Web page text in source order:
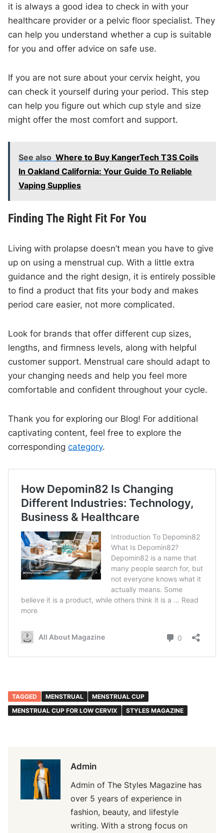
it is always a good idea to check in with your
healthcare provider or a pelvic floor specialist. They
can help you understand whether a cup is suitable
for you and offer advice on safe use.
If you are not sure about your cervix height, you
can check it yourself during your period. This step
can help you figure out which cup style and size
might offer the most comfort and support.
See also Where to Buy KangerTech T3S Coils
In Oakland California: Your Guide To Reliable
Vaping Supplies
Finding The Right Fit For You
Living with prolapse doesn’t mean you have to give
up on using a menstrual cup. With a little extra
guidance and the right design, it is entirely possible
to find a product that fits your body and makes
period care easier, not more complicated.
Look for brands that offer different cup sizes,
lengths, and firmness levels, along with helpful
customer support. Menstrual care should adapt to
your changing needs and help you feel more
comfortable and confident throughout your cycle.
Thank you for exploring our Blog! For additional
captivating content, feel free to explore the
correspondingcategory.
TAGGED MENSTRUAL
MENSTRUAL CUP
MENSTRUAL CUP FOR LOW CERVIX
STYLES MAGAZINE
Admin
Admin of The Styles Magazine has
over 5 years of experience in
fashion, beauty, and lifestyle
writing. With a strong focus on